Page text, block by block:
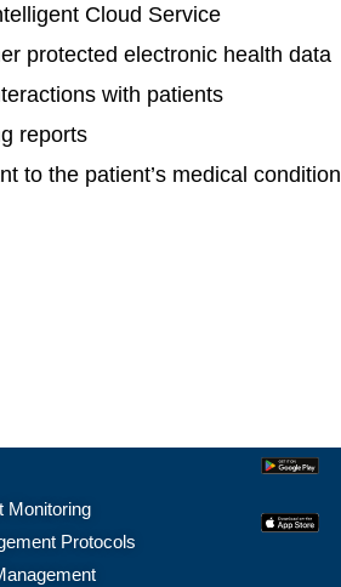
Cloud Service
protected electronic health data
with patients
reports
to the patient’s medical condition
Monitoring
Protocols